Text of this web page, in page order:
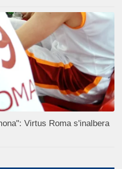
Virtus Roma s'inalbera